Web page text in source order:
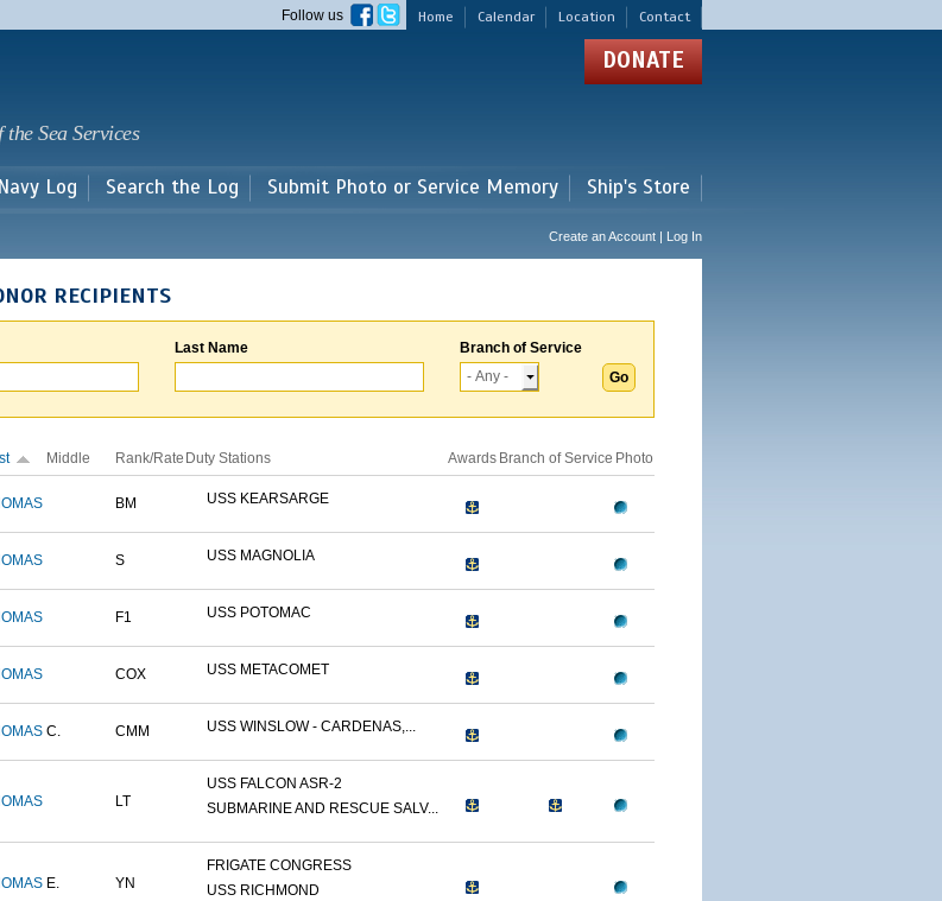
main
Home Calendar Location Contact
Follow us
Sea Services
DONATE
Navy Log Search the Log Submit Photo or Service Memory Ship's Store
Create an Account | Log In
RECIPIENTS
Last Name Branch of Service
Middle Rank/Rate Duty Stations Awards Branch of Service Photo
BM USS KEARSARGE
S USS MAGNOLIA
F1 USS POTOMAC
COX USS METACOMET
C. CMM USS WINSLOW - CARDENAS,...
LT
USS FALCON ASR-2
SUBMARINE AND RESCUE SALV...
E. YN
FRIGATE CONGRESS
USS RICHMOND